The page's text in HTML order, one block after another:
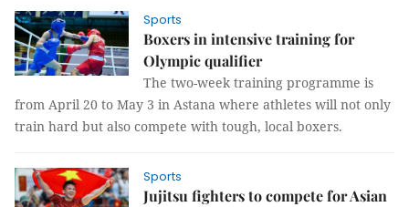
Sports
Boxers in intensive training for
Olympic qualifier
The two-week training programme is
from April 20 to May 3 in Astana where athletes will not only
train hard but also compete with tough, local boxers.
Sports
Jujitsu fighters to compete for Asian